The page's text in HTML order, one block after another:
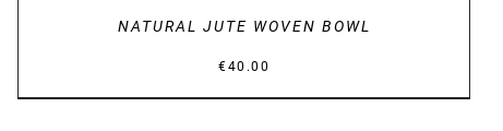
NATURAL JUTE WOVEN BOWL
€40.00